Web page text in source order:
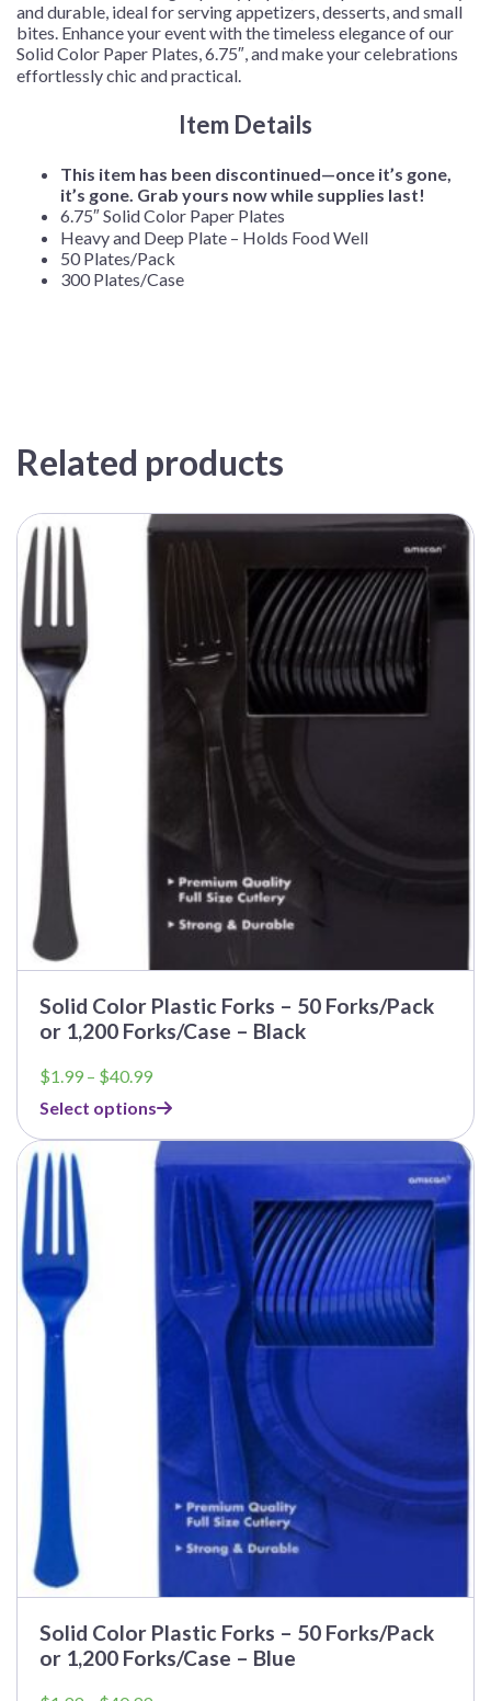
and durable, ideal for serving appetizers, desserts, and small
bites. Enhance your event with the timeless elegance of our
Solid Color Paper Plates, 6.75″, and make your celebrations
effortlessly chic and practical.
Item Details
This item has been discontinued—once it’s gone,
it’s gone. Grab yours now while supplies last!
6.75″ Solid Color Paper Plates
Heavy and Deep Plate – Holds Food Well
50 Plates/Pack
300 Plates/Case
Related products
Solid Color Plastic Forks – 50 Forks/Pack
or 1,200 Forks/Case – Black
$1.99 – $40.99Price
$1.99
through
$40.99
Select options
Solid Color Plastic Forks – 50 Forks/Pack
or 1,200 Forks/Case – Blue